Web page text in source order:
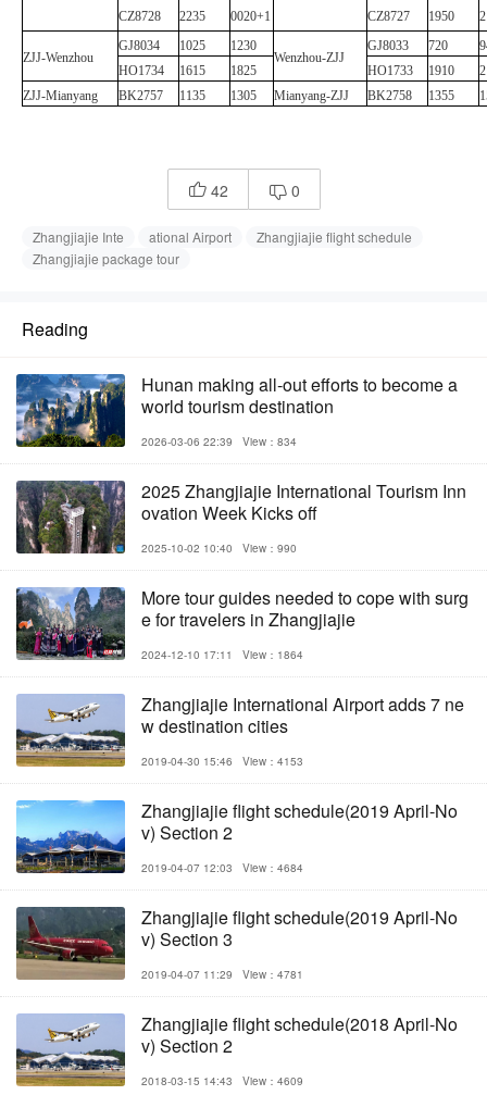
CZ8728
2235 0020+1 CZ8727 1950
ZJJ-Wenzhou
GJ8034 1025 1230
Wenzhou-ZJJ
GJ8033 720
HO1734
1615 1825 HO1733 1910
ZJJ-Mianyang BK2757 1135 1305 Mianyang-ZJJ BK2758 1355
 42  0
Zhangjiajie Inte ational Airport
Zhangjiajie flight schedule
Zhangjiajie package tour
Reading
Hunan making all-out efforts to become a
world tourism destination
2026-03-06 22:39 View：834
2025 Zhangjiajie International Tourism Inn
ovation Week Kicks off
2025-10-02 10:40 View：990
More tour guides needed to cope with surg
e for travelers in Zhangjiajie
2024-12-10 17:11 View：1864
Zhangjiajie International Airport adds 7 ne
w destination cities
2019-04-30 15:46 View：4153
Zhangjiajie flight schedule(2019 April-No
v) Section 2
2019-04-07 12:03 View：4684
Zhangjiajie flight schedule(2019 April-No
v) Section 3
2019-04-07 11:29 View：4781
Zhangjiajie flight schedule(2018 April-No
v) Section 2
2018-03-15 14:43 View：4609